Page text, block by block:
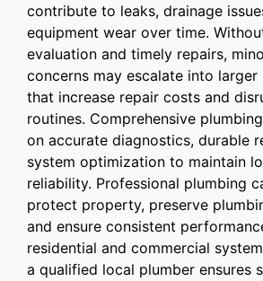
contribute to leaks, drainage
equipment wear over time.
evaluation and timely repairs,
concerns may escalate into larger
that increase repair costs and
routines. Comprehensive
on accurate diagnostics, durable
system optimization to maintain
reliability. Professional plumbing
protect property, preserve
and ensure consistent
residential and commercial
a qualified local plumber ensures